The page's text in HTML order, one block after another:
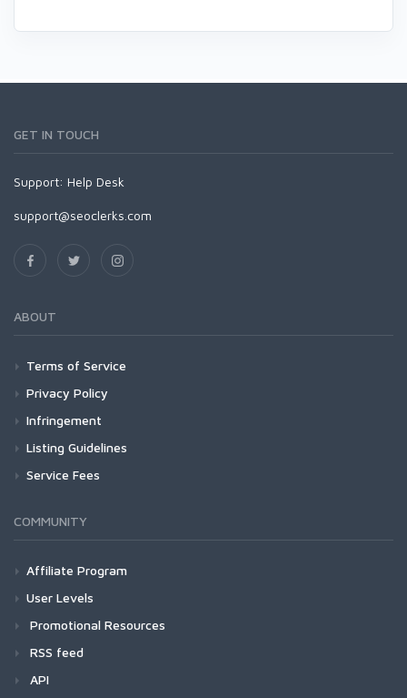
GET IN TOUCH
Support: Help Desk
support@seoclerks.com
ABOUT
Terms of Service
Privacy Policy
Infringement
Listing Guidelines
Service Fees
COMMUNITY
Affiliate Program
User Levels
Promotional Resources
RSS feed
API